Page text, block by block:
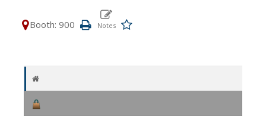
Booth: 900